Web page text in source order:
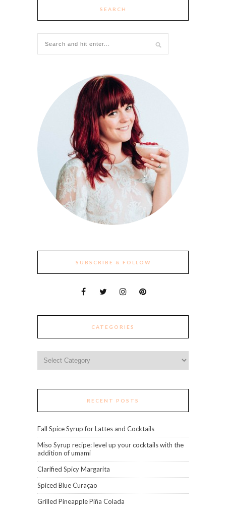
SEARCH
SUBSCRIBE & FOLLOW
CATEGORIES
RECENT POSTS
Fall Spice Syrup for Lattes and Cocktails
Miso Syrup recipe: level up your cocktails with the
addition of umami
Clarified Spicy Margarita
Spiced Blue Curaçao
Grilled Pineapple Piña Colada